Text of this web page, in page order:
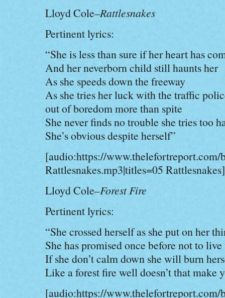
Lloyd Cole–Rattlesnakes
Pertinent lyrics:
“She is less than sure if her heart has
And her neverborn child still haunts her
As she speeds down the freeway
As she tries her luck with the traffic
out of boredom more than spite
She never finds no trouble she tries too
She’s obvious despite herself”
[audio:https://
Rattlesnakes.mp3|titles=05 Rattlesnakes]
Lloyd Cole–Forest Fire
Pertinent lyrics:
“She crossed herself as she put on her
She has promised once before not to
If she don’t calm down she will burn
Like a forest fire well doesn’t that make
[audio:https://